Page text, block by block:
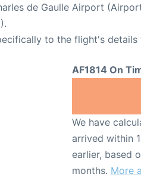
de Gaulle Airport
to the flight's details
AF1814 On
We have
arrived within
earlier, based
months. More